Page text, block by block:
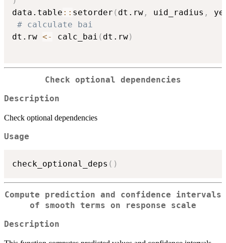
data.table :: setorder ( dt.rw , uid_radius ,
# calculate bai
dt.rw <- calc_bai ( dt.rw)
Check optional dependencies
Description
Check optional dependencies
Usage
check_optional_deps ( )
Compute prediction and confidence intervals
of smooth terms on response scale
Description